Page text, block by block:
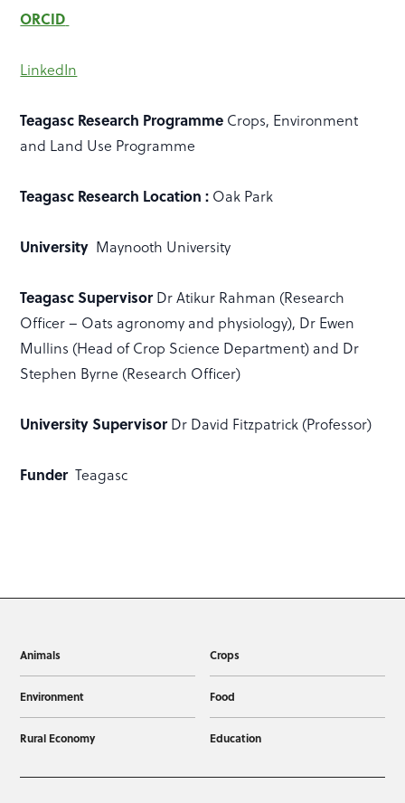
ORCID
LinkedIn
Teagasc Research Programme Crops, Environment
and Land Use Programme
Teagasc Research Location : Oak Park
University Maynooth University
Teagasc SupervisorDr Atikur Rahman (Research
Officer – Oats agronomy and physiology), Dr Ewen
Mullins (Head of Crop Science Department) and Dr
Stephen Byrne (Research Officer)
University SupervisorDr David Fitzpatrick (Professor)
FunderTeagasc
Animals Crops
Environment Food
Rural Economy Education